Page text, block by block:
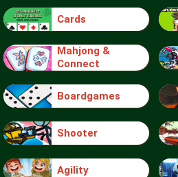
Cards
Mahjong &
Connect
Boardgames
Shooter
Agility